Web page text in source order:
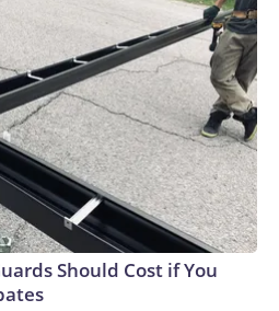
Should Cost if You